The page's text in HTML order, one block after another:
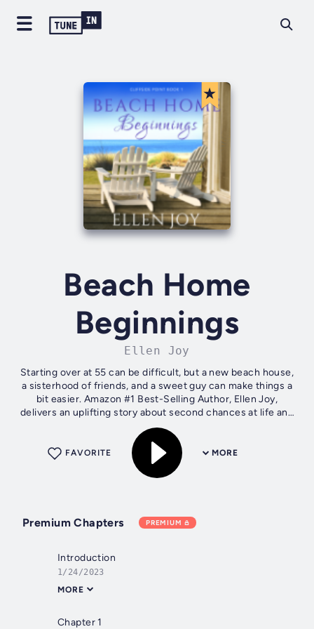
Beach Home
Beginnings
Ellen Joy
Starting over at 55 can be difficult, but a new beach house,
a sisterhood of friends, and a sweet guy can make things a
bit easier. Amazon #1 Best-Selling Author, Ellen Joy,
delivers an uplifting story about second chances at life and
love. It’s been...
MORE
FAVORITE
Premium Chapters PREMIUM
Introduction
1/24/2023
MORE
Chapter 1